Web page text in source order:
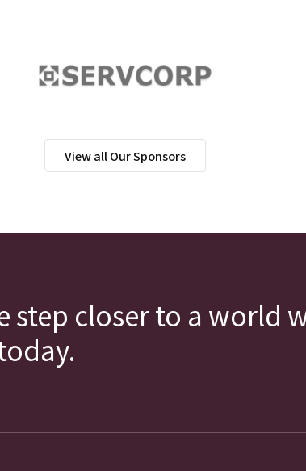
View all Our Sponsors
step closer to a world